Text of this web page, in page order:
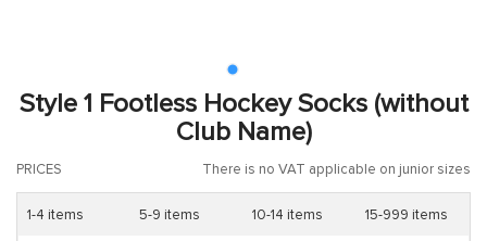
Style 1 Footless Hockey Socks (without
Club Name)
PRICES There is no VAT applicable on junior sizes
1-4 items 5-9 items 10-14 items 15-999 items